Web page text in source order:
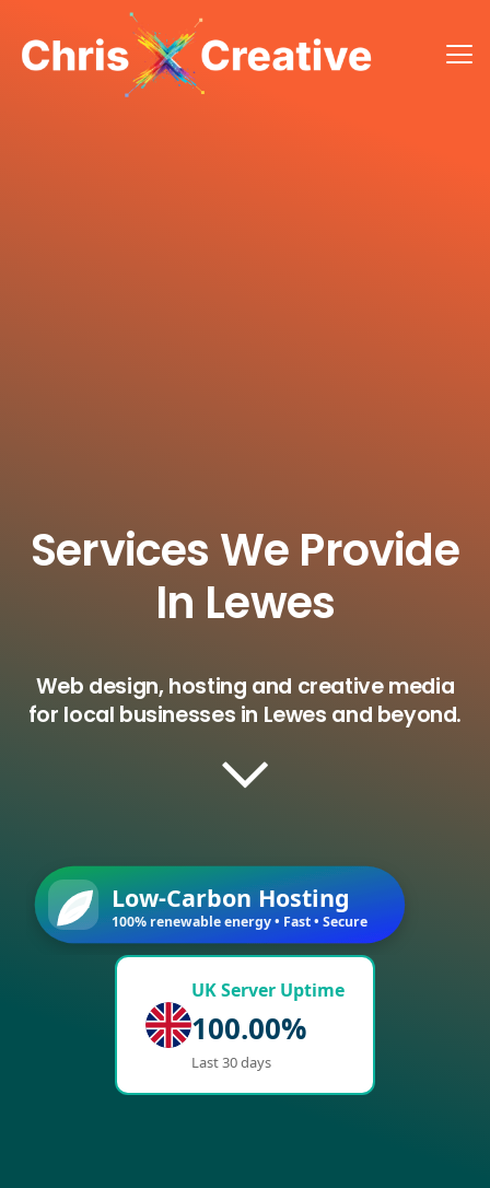
Services We Provide
In Lewes
Web design, hosting and creative media
for local businesses in Lewes and beyond.
Low-Carbon Hosting
100% renewable energy • Fast • Secure
UK Server Uptime
100.00%
Last 30 days